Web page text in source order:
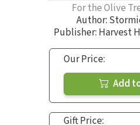
For the Olive
Author:
Publisher: Harvest
Our Price:
Add
Gift Price: